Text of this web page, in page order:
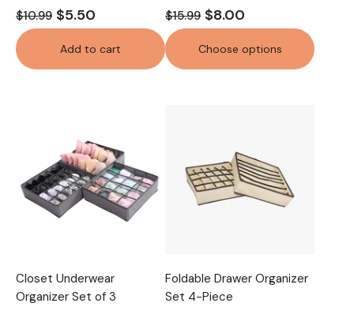
$10.99 $5.50
Add to cart
$15.99 $8.00
Choose options
Closet Underwear
Organizer Set of 3
Foldable Drawer Organizer
Set 4-Piece